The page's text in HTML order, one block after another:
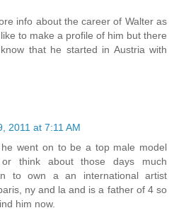
info about the career of Walter as
to make a profile of him but there
that he started in Austria with
2011 at 7:11 AM
went on to be a top male model
think about those days much
to own a an international artist
ny and la and is a father of 4 so
him now.